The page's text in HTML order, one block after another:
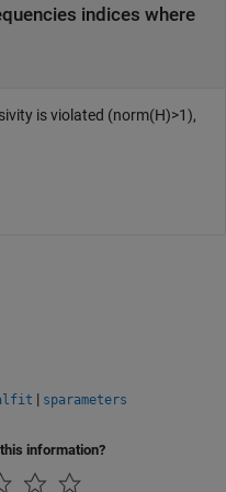
indices where
is violated (norm(H)>1),
| sparameters
information?